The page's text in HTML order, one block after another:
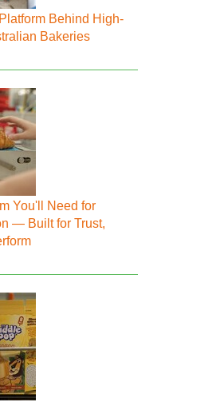
Behind High-
Bakeries
You'll Need for
— Built for Trust,